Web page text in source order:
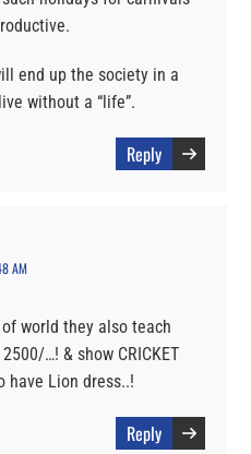
end up the society in a
without a “life”.
Reply
AM
world they also teach
…! & show CRICKET
have Lion dress..!
Reply